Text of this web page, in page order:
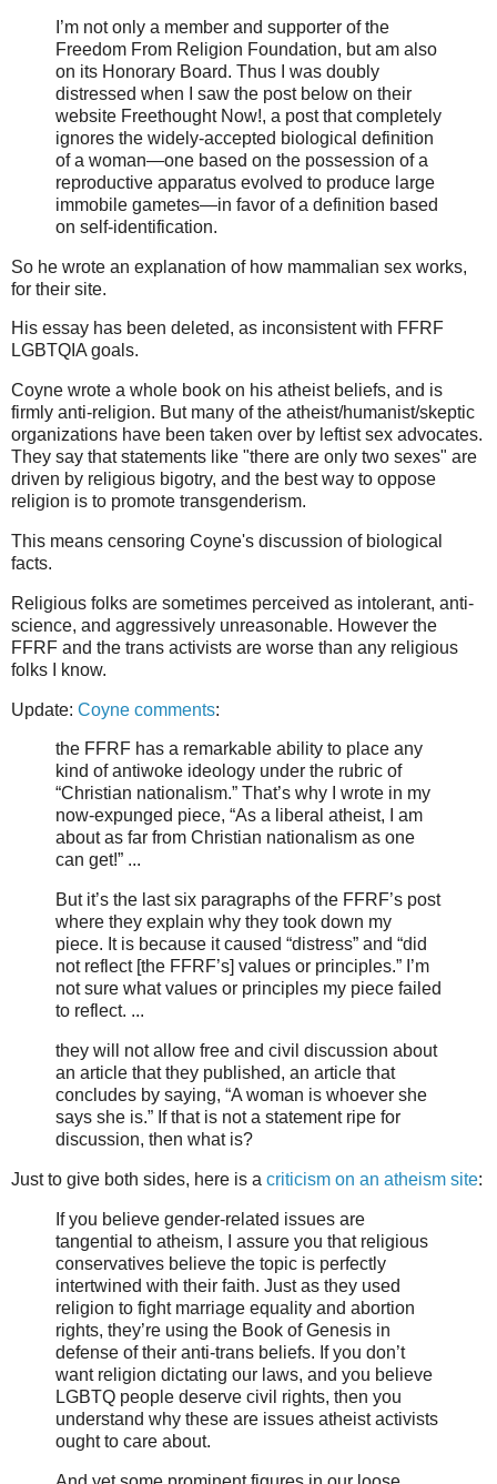
I’m not only a member and supporter of the
Freedom From Religion Foundation, but am also
on its Honorary Board. Thus I was doubly
distressed when I saw the post below on their
website Freethought Now!, a post that completely
ignores the widely-accepted biological definition
of a woman—one based on the possession of a
reproductive apparatus evolved to produce large
immobile gametes—in favor of a definition based
on self-identification.
So he wrote an explanation of how mammalian sex works,
for their site.
His essay has been deleted, as inconsistent with FFRF
LGBTQIA goals.
Coyne wrote a whole book on his atheist beliefs, and is
firmly anti-religion. But many of the atheist/humanist/skeptic
organizations have been taken over by leftist sex advocates.
They say that statements like "there are only two sexes" are
driven by religious bigotry, and the best way to oppose
religion is to promote transgenderism.
This means censoring Coyne's discussion of biological
facts.
Religious folks are sometimes perceived as intolerant, anti-
science, and aggressively unreasonable. However the
FFRF and the trans activists are worse than any religious
folks I know.
Update: Coyne comments:
the FFRF has a remarkable ability to place any
kind of antiwoke ideology under the rubric of
“Christian nationalism.” That’s why I wrote in my
now-expunged piece, “As a liberal atheist, I am
about as far from Christian nationalism as one
can get!” ...
But it’s the last six paragraphs of the FFRF’s post
where they explain why they took down my
piece. It is because it caused “distress” and “did
not reflect [the FFRF’s] values or principles.” I’m
not sure what values or principles my piece failed
to reflect. ...
they will not allow free and civil discussion about
an article that they published, an article that
concludes by saying, “A woman is whoever she
says she is.” If that is not a statement ripe for
discussion, then what is?
Just to give both sides, here is a criticism on an atheism site:
If you believe gender-related issues are
tangential to atheism, I assure you that religious
conservatives believe the topic is perfectly
intertwined with their faith. Just as they used
religion to fight marriage equality and abortion
rights, they’re using the Book of Genesis in
defense of their anti-trans beliefs. If you don’t
want religion dictating our laws, and you believe
LGBTQ people deserve civil rights, then you
understand why these are issues atheist activists
ought to care about.